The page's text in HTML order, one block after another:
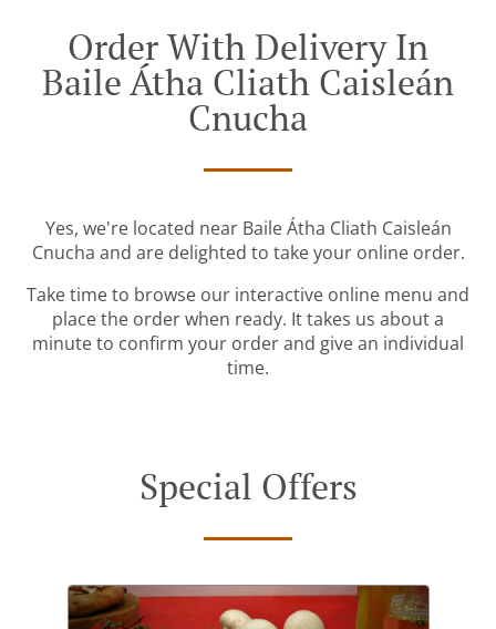
Order With Delivery In
Baile Átha Cliath Caisleán
Cnucha
Yes, we're located near Baile Átha Cliath Caisleán
Cnucha and are delighted to take your online order.
Take time to browse our interactive online menu and
place the order when ready. It takes us about a
minute to confirm your order and give an individual
time.
Special Offers